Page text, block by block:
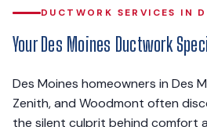
DUCTWORK SERVICES IN
Your Des Moines Ductwork
Des Moines homeowners in Des
Zenith, and Woodmont often
the silent culprit behind comfort